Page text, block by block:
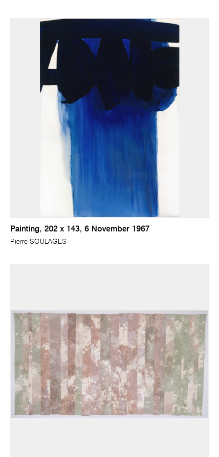
Painting, 202 x 143, 6 November 1967
Pierre SOULAGES